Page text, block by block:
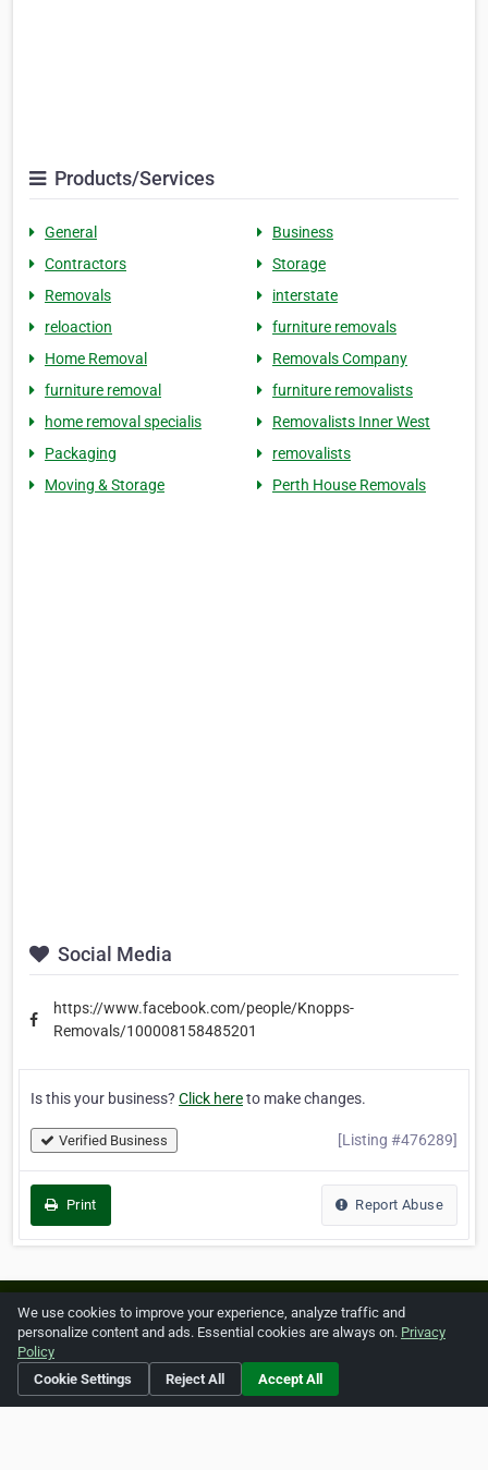
Products/Services
General
Business
Contractors
Storage
Removals
interstate
reloaction
furniture removals
Home Removal
Removals Company
furniture removal
furniture removalists
home removal specialis
Removalists Inner West
Packaging
removalists
Moving & Storage
Perth House Removals
Social Media
https://www.facebook.com/people/Knopps-
Removals/100008158485201
Is this your business? Click hereto make changes.
Verified Business [Listing #476289]
Print Report Abuse
Home About ZipLeaf FAQ Contact Terms
We use cookies to improve your experience, analyze traffic and
personalize content and ads. Essential cookies are always on. Privacy
Policy
Cookie Settings
Reject All Accept All